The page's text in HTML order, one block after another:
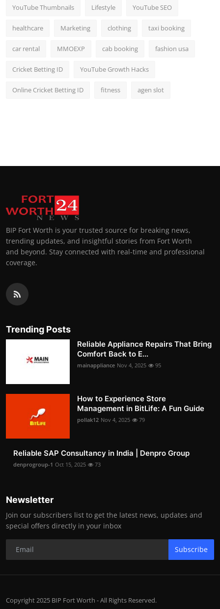
Support Number
YouTube Thumbnails Lifestyle YouTube SEO
healthcare Marketing clothing taxi booking
car rental MMOEXP cab booking fashion usa
Cricket Betting ID YouTube Growth Hacks
Online Cricket Betting ID fitness agen slot
BIP Fort Worth is your trusted source for breaking news,
trending updates, and insightful stories from Fort Worth
and beyond. Stay connected with real-time and professional
coverage.
Trending Posts
Reliable Appliance Repairs That Bring
Comfort Back to E...
mainappliance Nov 4, 2025 95
How to Experience Store
Management in BitLife: A Fun Guide
pollak12 Nov 4, 2025 79
Reliable SAP Consultancy in India | Denpro Group
denprogroup-1 Oct 15, 2025 73
Newsletter
Join our subscribers list to get the latest news, updates and
special offers directly in your inbox
Subscribe
Copyright 2025 BIP Fort Worth - All Rights Reserved.